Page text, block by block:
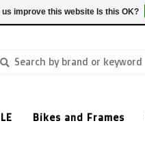
Bikes and Frames
improve this website Is this OK?